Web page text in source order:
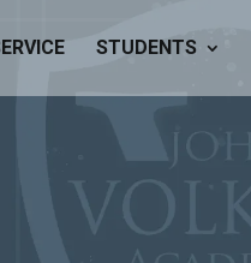
STUDENTS